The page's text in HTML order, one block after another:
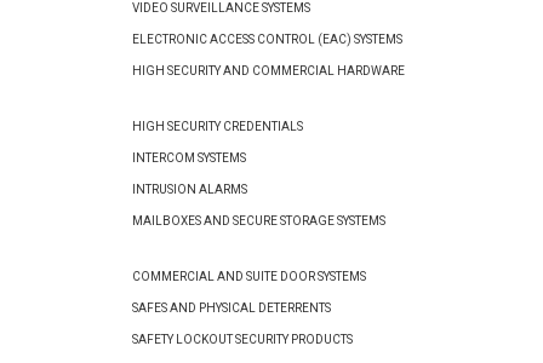
VIDEO SURVEILLANCE SYSTEMS
ELECTRONIC ACCESS CONTROL (EAC) SYSTEMS
HIGH SECURITY AND COMMERCIAL HARDWARE
HIGH SECURITY CREDENTIALS
INTERCOM SYSTEMS
INTRUSION ALARMS
MAILBOXES AND SECURE STORAGE SYSTEMS
COMMERCIAL AND SUITE DOOR SYSTEMS
SAFES AND PHYSICAL DETERRENTS
SAFETY LOCKOUT SECURITY PRODUCTS